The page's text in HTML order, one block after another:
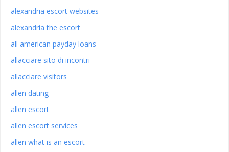
alexandria escort websites
alexandria the escort
all american payday loans
allacciare sito di incontri
allacciare visitors
allen dating
allen escort
allen escort services
allen what is an escort